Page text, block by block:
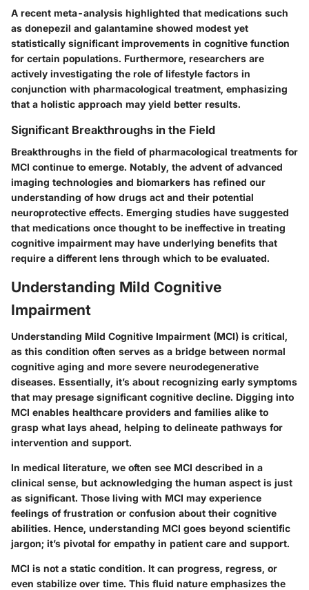
A recent meta-analysis highlighted that medications such
as donepezil and galantamine showed modest yet
statistically significant improvements in cognitive function
for certain populations. Furthermore, researchers are
actively investigating the role of lifestyle factors in
conjunction with pharmacological treatment, emphasizing
that a holistic approach may yield better results.
Significant Breakthroughs in the Field
Breakthroughs in the field of pharmacological treatments for
MCI continue to emerge. Notably, the advent of advanced
imaging technologies and biomarkers has refined our
understanding of how drugs act and their potential
neuroprotective effects. Emerging studies have suggested
that medications once thought to be ineffective in treating
cognitive impairment may have underlying benefits that
require a different lens through which to be evaluated.
Understanding Mild Cognitive
Impairment
Understanding Mild Cognitive Impairment (MCI) is critical,
as this condition often serves as a bridge between normal
cognitive aging and more severe neurodegenerative
diseases. Essentially, it’s about recognizing early symptoms
that may presage significant cognitive decline. Digging into
MCI enables healthcare providers and families alike to
grasp what lays ahead, helping to delineate pathways for
intervention and support.
In medical literature, we often see MCI described in a
clinical sense, but acknowledging the human aspect is just
as significant. Those living with MCI may experience
feelings of frustration or confusion about their cognitive
abilities. Hence, understanding MCI goes beyond scientific
jargon; it’s pivotal for empathy in patient care and support.
MCI is not a static condition. It can progress, regress, or
even stabilize over time. This fluid nature emphasizes the